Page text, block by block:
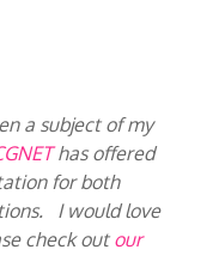
a subject of my
has offered
for both
I would love
check out our